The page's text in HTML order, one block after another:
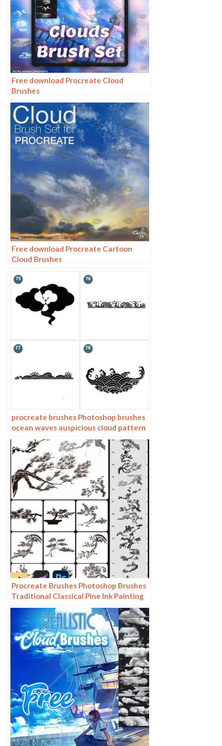
Free download Procreate Cloud
Brushes
Free download Procreate Cartoon
Cloud Brushes
procreate brushes Photoshop brushes
ocean waves auspicious cloud pattern
line drawing Chinese style Chinese ai
vector figure Guochao
Procreate Brushes Photoshop Brushes
Traditional Classical Pine Ink Painting
Cloud Pine Chinese Painting Chinese
Pine Decoration Tree